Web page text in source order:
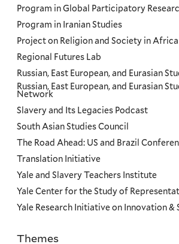
Program in Global Participatory
Program in Iranian Studies
Project on Religion and Society in Africa
Regional Futures Lab
Russian, East European, and Eurasian
Russian, East European, and Eurasian
Network
Slavery and Its Legacies Podcast
South Asian Studies Council
The Road Ahead: US and Brazil
Translation Initiative
Yale and Slavery Teachers Institute
Yale Center for the Study of
Yale Research Initiative on Innovation &
Themes